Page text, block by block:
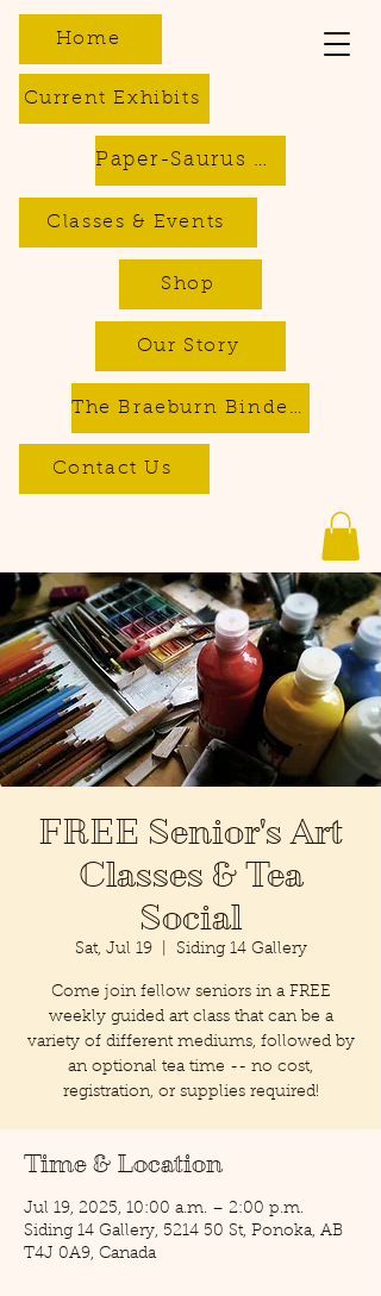
Current Exhibits
Classes & Events
Contact Us
Home
The Braeburn Bindery - Bookbinding & Repair Services
Paper-Saurus DIY Dino Kits
Shop
Our Story
FREE Senior's Art
Classes & Tea
Social
Sat, Jul 19
  |
Siding 14 Gallery
Come join fellow seniors in a FREE
weekly guided art class that can be a
variety of different mediums, followed by
an optional tea time -- no cost,
registration, or supplies required!
Time & Location
Jul 19, 2025, 10:00 a.m. – 2:00 p.m.
Siding 14 Gallery, 5214 50 St, Ponoka, AB
T4J 0A9, Canada